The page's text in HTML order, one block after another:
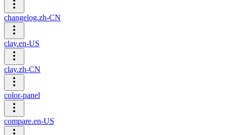
changelog.zh-CN
clay.en-US
clay.zh-CN
color-panel
compare.en-US